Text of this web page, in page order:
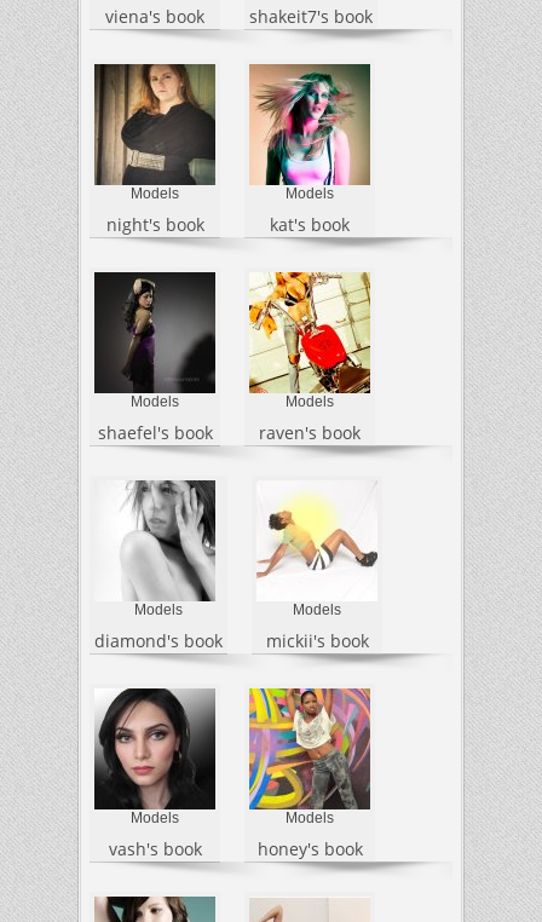
viena's book shakeit7's book
Models
night's book
Models
kat's book
Models
shaefel's book
Models
raven's book
Models
diamond's book
Models
mickii's book
Models
vash's book
Models
honey's book